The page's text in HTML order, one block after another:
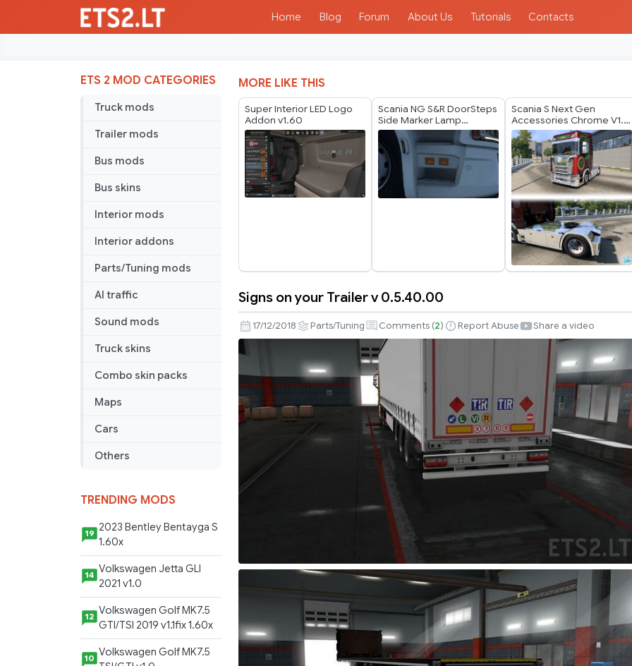
Home Blog Forum About Us Tutorials Contacts
ETS 2 MOD CATEGORIES
Truck mods
Trailer mods
Bus mods
Bus skins
Interior mods
Interior addons
Parts/Tuning mods
AI traffic
Sound mods
Truck skins
Combo skin packs
Maps
Cars
Others
TRENDING MODS
19 2023 Bentley Bentayga S
1.60x
14 Volkswagen Jetta GLI
2021 v1.0
12 Volkswagen Golf MK7.5
GTI/TSI 2019 v1.1fix 1.60x
10 Volkswagen Golf MK7.5
MORE LIKE THIS
Super Interior LED Logo
Addon v1.60
Scania NG S&R DoorSteps
Side Marker Lamp
Orange White v1.60
Scania S Next Gen
Accessories Chrome V1.1
by GTR
Signs
on
your
Trailer
v
0.5.40.00
Signs on your Trailer v 0.5.40.00
17/12/2018 Parts/Tuning Comments (2) Report Abuse Share a video